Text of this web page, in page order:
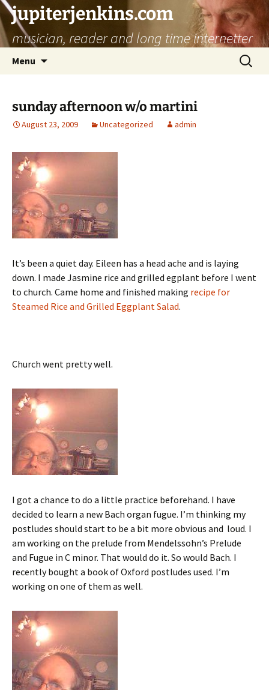
jupiterjenkins.com
musician, reader and long time internetter
Menu
Search
for:
sunday afternoon w/o martini
August 23, 2009 Uncategorized admin
It’s been a quiet day. Eileen has a head ache and is laying
down. I made Jasmine rice and grilled egplant before I went
to church. Came home and finished making recipe for
Steamed Rice and Grilled Eggplant Salad.
Church went pretty well.
I got a chance to do a little practice beforehand. I have
decided to learn a new Bach organ fugue. I’m thinking my
postludes should start to be a bit more obvious and loud. I
am working on the prelude from Mendelssohn’s Prelude
and Fugue in C minor. That would do it. So would Bach. I
recently bought a book of Oxford postludes used. I’m
working on one of them as well.